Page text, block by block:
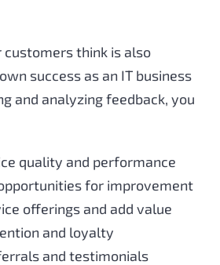
think is also
success as an IT business
and analyzing feedback, you
quality and performance
for improvement
offerings and add value
and loyalty
and testimonials